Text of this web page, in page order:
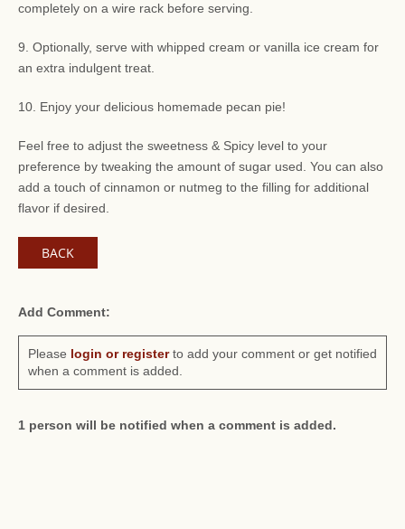
completely on a wire rack before serving.
9. Optionally, serve with whipped cream or vanilla ice cream for
an extra indulgent treat.
10. Enjoy your delicious homemade pecan pie!
Feel free to adjust the sweetness & Spicy level to your
preference by tweaking the amount of sugar used. You can also
add a touch of cinnamon or nutmeg to the filling for additional
flavor if desired.
BACK
Add Comment:
Please login or registerto add your comment or get notified
when a comment is added.
1 person will be notified when a comment is added.